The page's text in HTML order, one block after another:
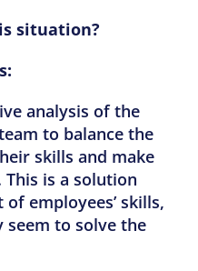
situation?
analysis of the
to balance the
skills and make
is a solution
employees’ skills,
seem to solve the